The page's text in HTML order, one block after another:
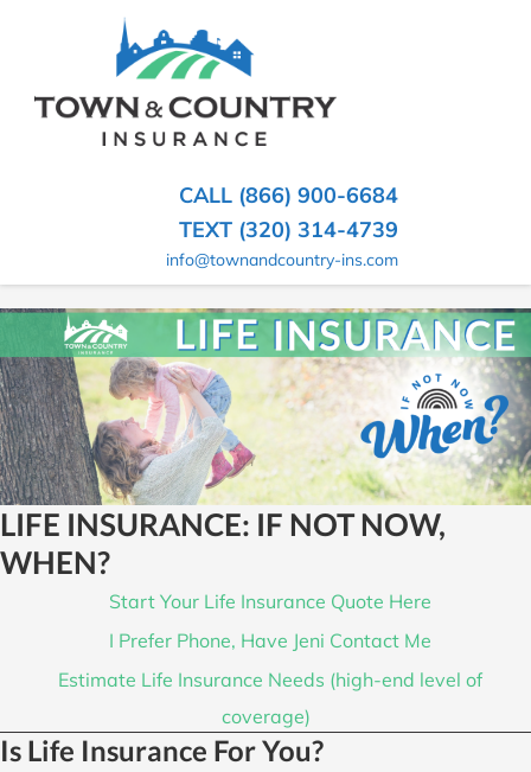
(PRESSTOWN
COUNTRY
INSURANCE
Hometown
Insurance
CALL (866) 900-6684
TEXT (320) 314-4739
info@townandcountry-ins.com
LIFE INSURANCE: IF NOT NOW,
WHEN?
Start Your Life Insurance Quote Here
I Prefer Phone, Have Jeni Contact Me
Estimate Life Insurance Needs (high-end level of
coverage)
Is Life Insurance For You?